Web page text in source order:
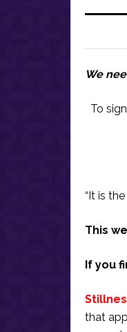
We
To
“It is
This
If you
that